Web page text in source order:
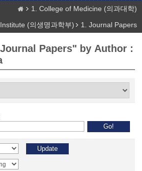
1. College of Medicine (의과대학)
(의생명과학부)
1. Journal Papers
Papers" by Author :